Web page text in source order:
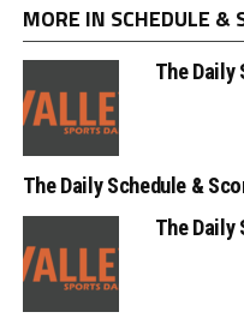
MORE IN SCHEDULE &
The Daily
The Daily Schedule &
The Daily